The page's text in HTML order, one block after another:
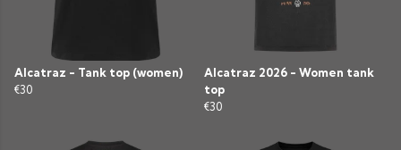
Alcatraz - Tank top (women)
€30
Alcatraz 2026 - Women tank
top
€30